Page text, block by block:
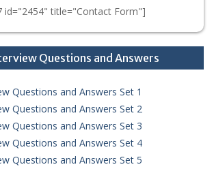
title="Contact Form"]
Questions and Answers
Questions and Answers Set 1
Questions and Answers Set 2
Questions and Answers Set 3
Questions and Answers Set 4
Questions and Answers Set 5